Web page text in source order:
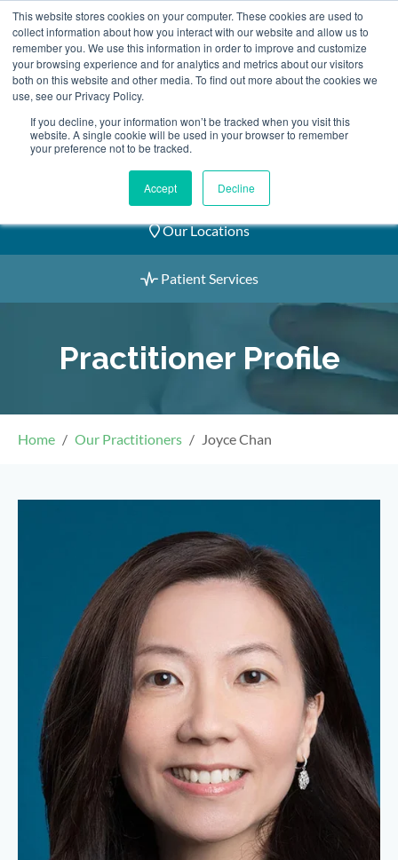
This website stores cookies on your computer. These cookies are used to
collect information about how you interact with our website and allow us to
remember you. We use this information in order to improve and customize
your browsing experience and for analytics and metrics about our visitors
both on this website and other media. To find out more about the cookies we
use, see our Privacy Policy.
If you decline, your information won’t be tracked when you visit this
website. A single cookie will be used in your browser to remember
your preference not to be tracked.
Accept Decline
Skip
to
content
2155 9055
Book an Appointment
Our Practitioners
Our Locations
Patient Services
Practitioner Profile
Home Our Practitioners Joyce Chan